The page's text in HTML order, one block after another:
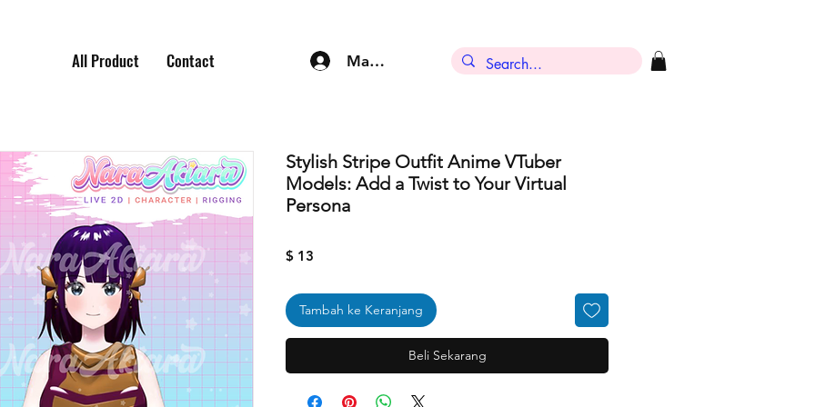
All Product Contact Masuk
Stylish Stripe Outfit Anime VTuber
Models: Add a Twist to Your Virtual
Persona
$ 13
Tambah ke Keranjang
Beli Sekarang